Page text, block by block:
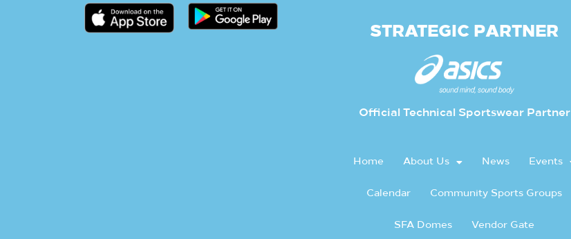
STRATEGIC PARTNER
Official Technical Sportswear Partner
Home About Us News Events
Calendar Community Sports Groups
SFA Domes Vendor Gate